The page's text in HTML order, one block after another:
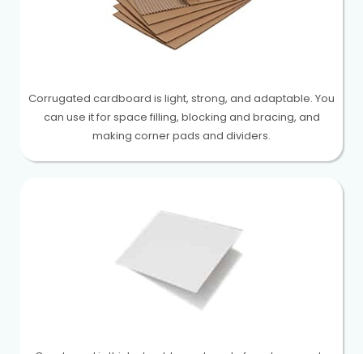
Corrugated cardboard is light, strong, and adaptable. You
can use it for space filling, blocking and bracing, and
making corner pads and dividers.